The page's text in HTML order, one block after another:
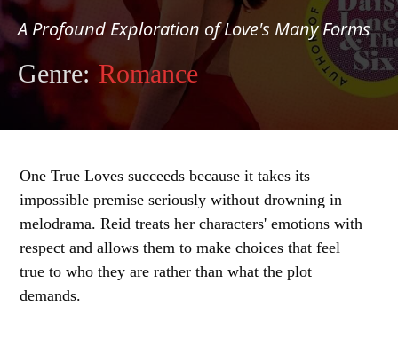
A Profound Exploration of Love's Many Forms
Genre: Romance
One True Loves succeeds because it takes its
impossible premise seriously without drowning in
melodrama. Reid treats her characters' emotions with
respect and allows them to make choices that feel
true to who they are rather than what the plot
demands.